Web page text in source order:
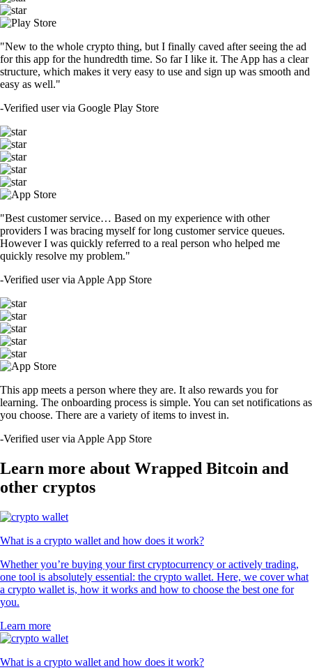
"New to the whole crypto thing, but I finally caved after seeing the ad
for this app for the hundredth time. So far I like it. The App has a clear
structure, which makes it very easy to use and sign up was smooth and
easy as well."
-Verified user via Google Play Store
"Best customer service… Based on my experience with other
providers I was bracing myself for long customer service queues.
However I was quickly referred to a real person who helped me
quickly resolve my problem."
-Verified user via Apple App Store
This app meets a person where they are. It also rewards you for
learning. The onboarding process is simple. You can set notifications as
you choose. There are a variety of items to invest in.
-Verified user via Apple App Store
Learn more about Wrapped Bitcoin and
other cryptos
What is a crypto wallet and how does it work?
Whether you’re buying your first cryptocurrency or actively trading,
one tool is absolutely essential: the crypto wallet. Here, we cover what
a crypto wallet is, how it works and how to choose the best one for
you.
Learn more
What is a crypto wallet and how does it work?